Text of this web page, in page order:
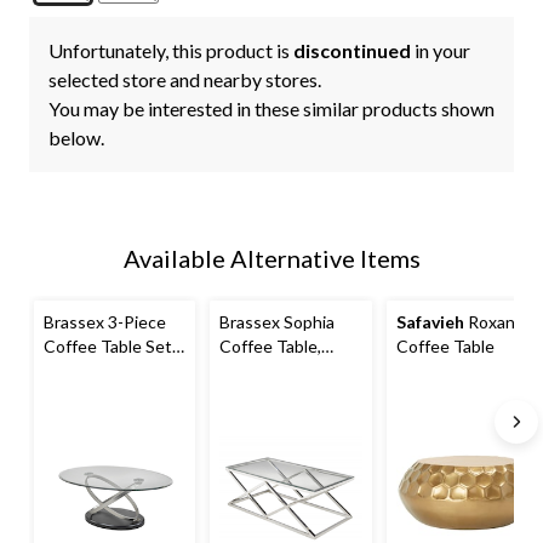
Unfortunately, this product is discontinued in your
selected store and nearby stores.
You may be interested in these similar products shown
below.
Available Alternative Items
Brassex 3-Piece
Coffee Table Set,
Brassex Sophia
Coffee Table,
Safavieh Roxanna
Coffee Table